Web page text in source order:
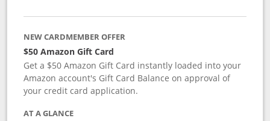
NEW CARDMEMBER OFFER
$50 Amazon Gift Card
Get a $50 Amazon Gift Card instantly loaded into your
Amazon account's Gift Card Balance on approval of
your credit card application.
AT A GLANCE